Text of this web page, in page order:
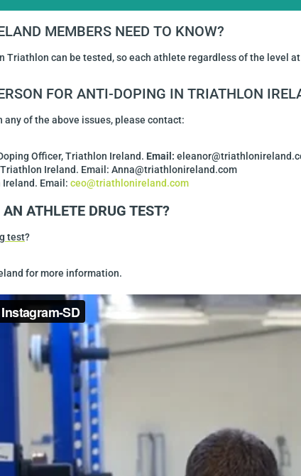
MEMBERS NEED TO KNOW?
Triathlon can be tested, so each athlete regardless of the level
FOR ANTI-DOPING IN TRIATHLON
of the above issues, please contact:
Officer, Triathlon Ireland. Email:
Ireland. Email: Anna@triathlonireland.com
Ireland. Email: ceo@triathlonireland.com
ATHLETE DRUG TEST?
test?
for more information.